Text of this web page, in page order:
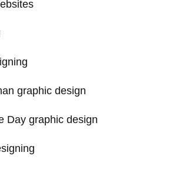
graphic design
Day graphic design